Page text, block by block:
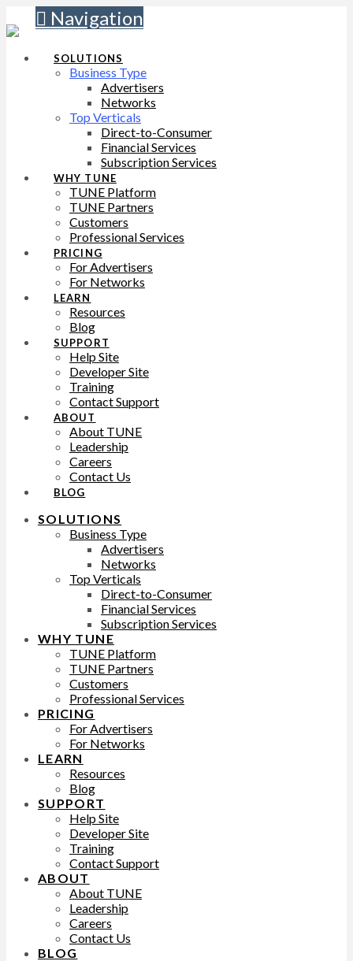
Navigation
SOLUTIONS
Business Type
Advertisers
Networks
Top Verticals
Direct-to-Consumer
Financial Services
Subscription Services
WHY TUNE
TUNE Platform
TUNE Partners
Customers
Professional Services
PRICING
For Advertisers
For Networks
LEARN
Resources
Blog
SUPPORT
Help Site
Developer Site
Training
Contact Support
ABOUT
About TUNE
Leadership
Careers
Contact Us
BLOG
SOLUTIONS
Business Type
Advertisers
Networks
Top Verticals
Direct-to-Consumer
Financial Services
Subscription Services
WHY TUNE
TUNE Platform
TUNE Partners
Customers
Professional Services
PRICING
For Advertisers
For Networks
LEARN
Resources
Blog
SUPPORT
Help Site
Developer Site
Training
Contact Support
ABOUT
About TUNE
Leadership
Careers
Contact Us
BLOG